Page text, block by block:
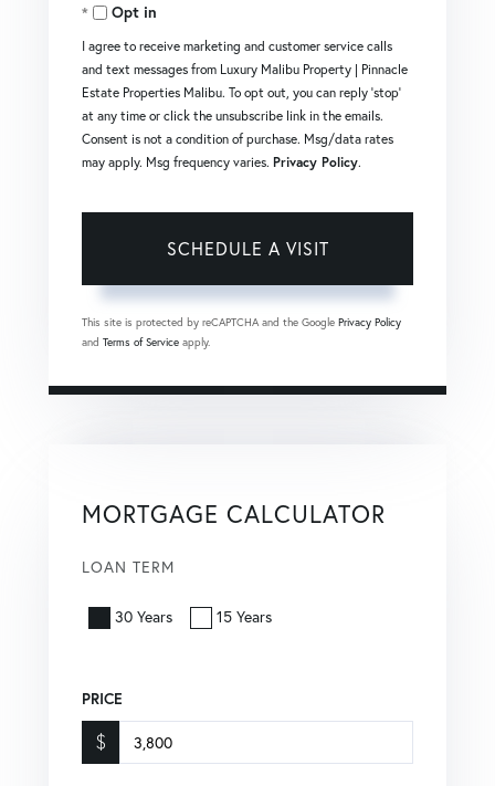
Opt in
I agree to receive marketing and customer service calls
and text messages from Luxury Malibu Property | Pinnacle
Estate Properties Malibu. To opt out, you can reply 'stop'
at any time or click the unsubscribe link in the emails.
Consent is not a condition of purchase. Msg/data rates
may apply. Msg frequency varies. Privacy Policy.
This site is protected by reCAPTCHA and the Google Privacy Policy
and Terms of Service apply.
MORTGAGE CALCULATOR
LOAN TERM
30 Years 15 Years
PRICE
$